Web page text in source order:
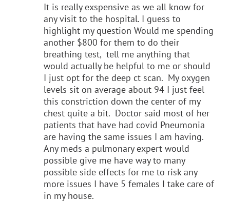
It is really exspensive as we all know for
any visit to the hospital. I guess to
highlight my question Would me spending
another $800 for them to do their
breathing test, tell me anything that
would actually be helpful to me or should
I just opt for the deep ct scan. My oxygen
levels sit on average about 94 I just feel
this constriction down the center of my
chest quite a bit. Doctor said most of her
patients that have had covid Pneumonia
are having the same issues I am having.
Any meds a pulmonary expert would
possible give me have way to many
possible side effects for me to risk any
more issues I have 5 females I take care of
in my house.